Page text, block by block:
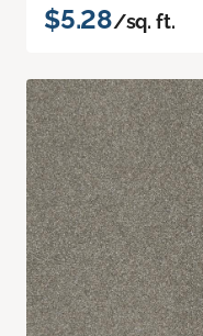
$5.28/sq. ft.